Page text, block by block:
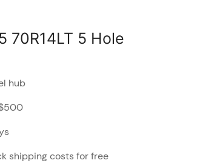
70R14LT 5 Hole
hub
shipping costs for free